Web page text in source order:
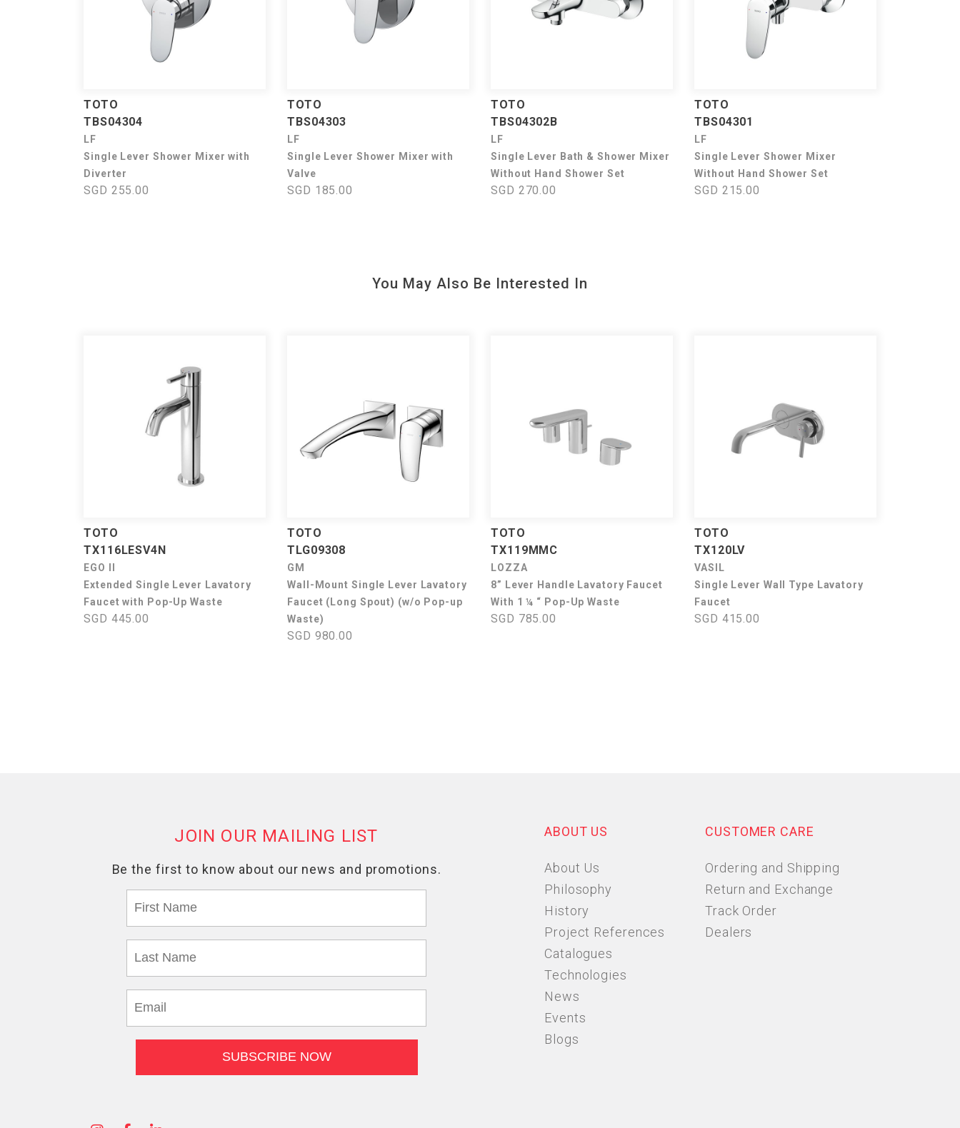
TOTO
TBS04304
LF
Single Lever Shower Mixer with
Diverter
SGD 255.00
TOTO
TBS04303
LF
Single Lever Shower Mixer with
Valve
SGD 185.00
TOTO
TBS04302B
LF
Single Lever Bath & Shower Mixer
Without Hand Shower Set
SGD 270.00
TOTO
TBS04301
LF
Single Lever Shower Mixer
Without Hand Shower Set
SGD 215.00
You May Also Be Interested In
TOTO
TX116LESV4N
EGO II
Extended Single Lever Lavatory
Faucet with Pop-Up Waste
SGD 445.00
TOTO
TLG09308
GM
Wall-Mount Single Lever Lavatory
Faucet (Long Spout) (w/o Pop-up
Waste)
SGD 980.00
TOTO
TX119MMC
LOZZA
8” Lever Handle Lavatory Faucet
With 1 ¼ “ Pop-Up Waste
SGD 785.00
TOTO
TX120LV
VASIL
Single Lever Wall Type Lavatory
Faucet
SGD 415.00
ABOUT US
About Us
Philosophy
History
Project References
Catalogues
Technologies
News
Events
Blogs
CUSTOMER CARE
Ordering and Shipping
Return and Exchange
Track Order
Dealers